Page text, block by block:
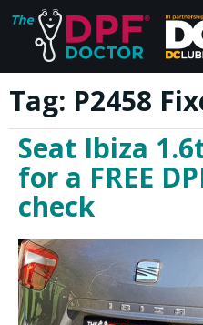
Home
FAQs
Reviews
Tag: P2458
Seat Ibiza
for a FREE
check